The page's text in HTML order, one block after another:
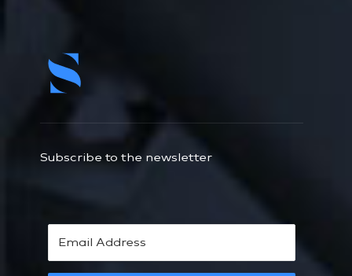
Subscribe to the newsletter